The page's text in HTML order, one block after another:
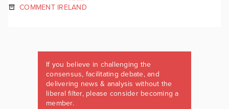
COMMENT IRELAND
If you believe in challenging the
consensus, facilitating debate, and
delivering news & analysis without the
liberal filter, please consider becoming a
member.